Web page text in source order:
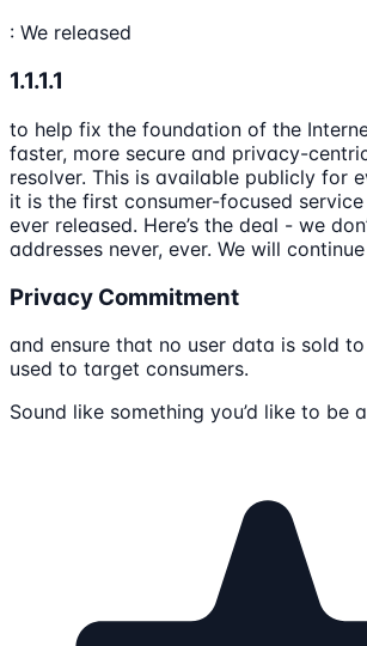
: We released
1.1.1.1
to help fix the foundation of the
faster, more secure and privacy-
resolver. This is available publicly for
it is the first consumer-focused
ever released. Here’s the deal - we
addresses never, ever. We will
Privacy Commitment
and ensure that no user data is sold
used to target consumers.
Sound like something you’d like to be